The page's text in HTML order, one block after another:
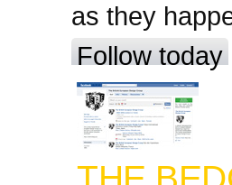
as they
Follow today